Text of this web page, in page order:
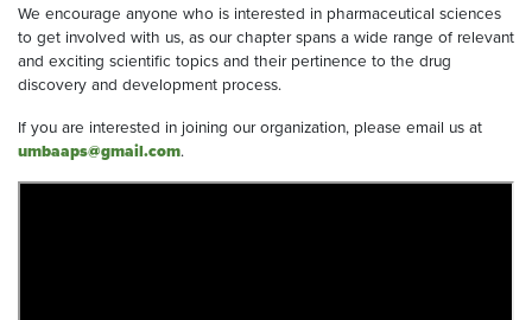
We encourage anyone who is interested in pharmaceutical sciences
to get involved with us, as our chapter spans a wide range of relevant
and exciting scientific topics and their pertinence to the drug
discovery and development process.
If you are interested in joining our organization, please email us at
umbaaps@gmail.com.